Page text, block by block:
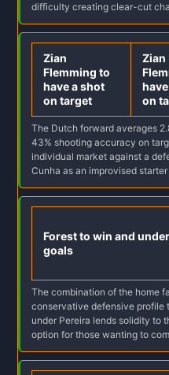
difficulty creating clear-cut
Zian
Flemming to
have a shot
on target
Zian
on
The Dutch forward averages
43% shooting accuracy on
individual market against a
Cunha as an improvised
Forest to win and
goals
The combination of the home
conservative defensive profile
under Pereira lends solidity to
option for those wanting to